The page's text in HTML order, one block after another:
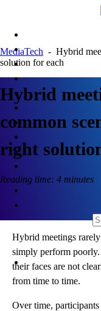
MediaTech - Hybrid
solution for each
Hybrid
common
right
Reading time: 4 minutes
Hybrid meetings
simply perform
their faces are not
from time to time.
Over time,